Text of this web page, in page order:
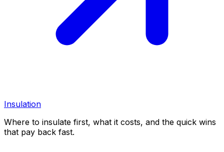
Insulation
Where to insulate first, what it costs, and the quick wins
that pay back fast.